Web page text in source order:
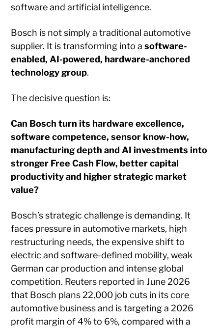
software and artificial intelligence.
Bosch is not simply a traditional automotive
supplier. It is transforming into asoftware-
enabled, AI-powered, hardware-anchored
technology group.
The decisive question is:
Can Bosch turn its hardware excellence,
software competence, sensor know-how,
manufacturing depth and AI investments into
stronger Free Cash Flow, better capital
productivity and higher strategic market
value?
Bosch’s strategic challenge is demanding. It
faces pressure in automotive markets, high
restructuring needs, the expensive shift to
electric and software-defined mobility, weak
German car production and intense global
competition. Reuters reported in June 2026
that Bosch plans 22,000 job cuts in its core
automotive business and is targeting a 2026
profit margin of 4% to 6%, compared with a